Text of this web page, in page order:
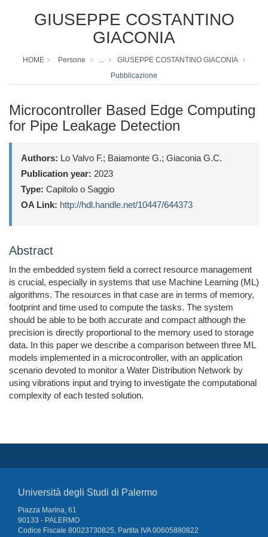
GIUSEPPE COSTANTINO
GIACONIA
HOME Persone ...
GIUSEPPE COSTANTINO GIACONIA
Pubblicazione
Microcontroller Based Edge Computing
for Pipe Leakage Detection
Authors: Lo Valvo F.; Baiamonte G.; Giaconia G.C.
Publication year: 2023
Type: Capitolo o Saggio
OA Link: http://hdl.handle.net/10447/644373
Abstract
In the embedded system field a correct resource management
is crucial, especially in systems that use Machine Learning (ML)
algorithms. The resources in that case are in terms of memory,
footprint and time used to compute the tasks. The system
should be able to be both accurate and compact although the
precision is directly proportional to the memory used to storage
data. In this paper we describe a comparison between three ML
models implemented in a microcontroller, with an application
scenario devoted to monitor a Water Distribution Network by
using vibrations input and trying to investigate the computational
complexity of each tested solution.
Università degli Studi di Palermo
Piazza Marina, 61
90133 - PALERMO
Codice Fiscale 80023730825, Partita IVA 00605880822